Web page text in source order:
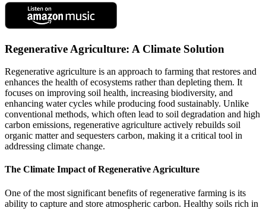
Regenerative Agriculture: A Climate Solution
Regenerative agriculture is an approach to farming that restores and
enhances the health of ecosystems rather than depleting them. It
focuses on improving soil health, increasing biodiversity, and
enhancing water cycles while producing food sustainably. Unlike
conventional methods, which often lead to soil degradation and high
carbon emissions, regenerative agriculture actively rebuilds soil
organic matter and sequesters carbon, making it a critical tool in
addressing climate change.
The Climate Impact of Regenerative Agriculture
One of the most significant benefits of regenerative farming is its
ability to capture and store atmospheric carbon. Healthy soils rich in